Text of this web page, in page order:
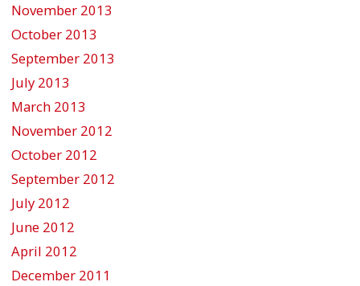
November 2013
October 2013
September 2013
July 2013
March 2013
November 2012
October 2012
September 2012
July 2012
June 2012
April 2012
December 2011